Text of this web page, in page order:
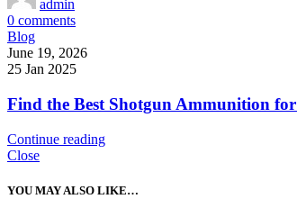
admin
0 comments
Blog
June 19, 2026
25 Jan 2025
Find the Best Shotgun Ammunition for
Continue reading
Close
YOU MAY ALSO LIKE…